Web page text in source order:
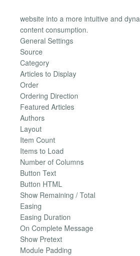
website into a more intuitive and
content consumption.
General Settings
Source
Category
Articles to Display
Order
Ordering Direction
Featured Articles
Authors
Layout
Item Count
Items to Load
Number of Columns
Button Text
Button HTML
Show Remaining / Total
Easing
Easing Duration
On Complete Message
Show Pretext
Module Padding